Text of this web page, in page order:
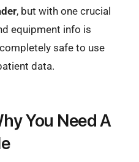
, but with one crucial
equipment info is
safe to use
data.
You Need A